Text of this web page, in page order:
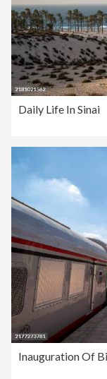
Daily Life In Sinai
Inauguration Of